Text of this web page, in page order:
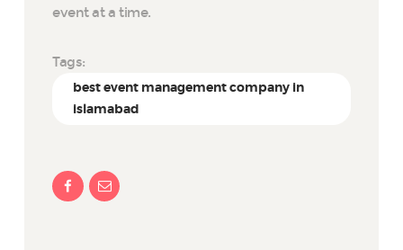
event at a time.
Tags:
best event management company in
islamabad